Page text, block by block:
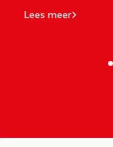
Lees meer